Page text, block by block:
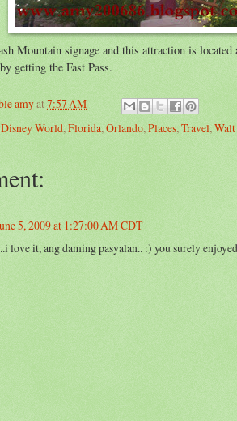
Mountain signage and this attraction is
getting the Fast Pass.
amyat7:57 AM
Disney World, Florida, Orlando, Places, Travel,
5, 2009 at 1:27:00 AM CDT
love it, ang daming pasyalan.. :) you surely